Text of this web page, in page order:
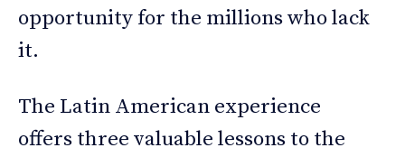
opportunity for the millions who lack
it.
The Latin American experience
offers three valuable lessons to the